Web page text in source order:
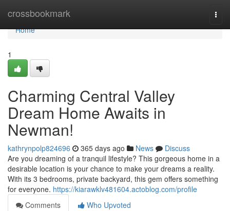
crossbookmark
Home
Home
1
Charming Central Valley
Dream Home Awaits in
Newman!
kathrynpolp824696 365 days ago News
Discuss
Are you dreaming of a tranquil lifestyle? This gorgeous home in a
desirable location is your chance to make your dreams a reality.
With its 3 bedrooms, private backyard, this gem offers something
for everyone. https://kiarawklv481604.actoblog.com/profile
Comments
Who Upvoted